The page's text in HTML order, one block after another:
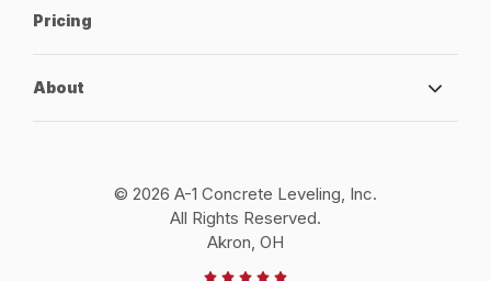
Pricing
About
© 2026 A-1 Concrete Leveling, Inc.
All Rights Reserved.
Akron, OH